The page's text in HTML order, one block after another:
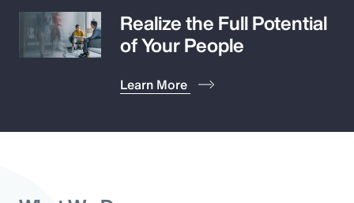
Realize the Full Potential
of Your People
Learn More